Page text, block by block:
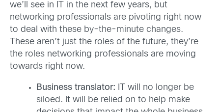
we’ll see in IT in the next few years, but
networking professionals are pivoting right now
to deal with these by-the-minute changes.
These aren’t just the roles of the future, they’re
the roles networking professionals are moving
towards right now.
Business translator: IT will no longer be
siloed. It will be relied on to help make